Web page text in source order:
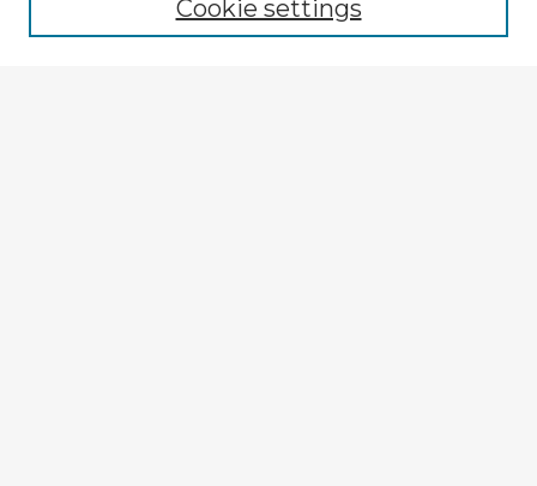
Enter search terms:Cookie settings